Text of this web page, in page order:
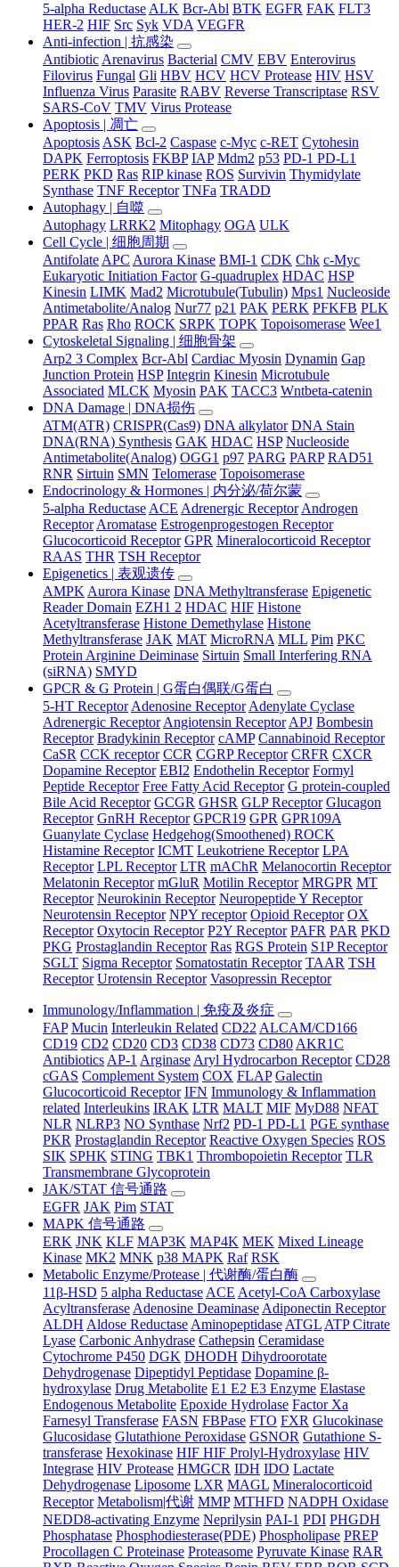
5-alpha Reductase ALK Bcr-Abl BTK EGFR FAK FLT3
HER-2 HIF Src Syk VDA VEGFR
Anti-infection | 抗感染
Antibiotic Arenavirus Bacterial CMV EBV Enterovirus
Filovirus Fungal Gli HBV HCV HCV Protease HIV HSV
Influenza Virus Parasite RABV Reverse Transcriptase RSV
SARS-CoV TMV Virus Protease
Apoptosis | 凋亡
Apoptosis ASK Bcl-2 Caspase c-Myc c-RET Cytohesin
DAPK Ferroptosis FKBP IAP Mdm2 p53 PD-1 PD-L1
PERK PKD Ras RIP kinase ROS Survivin Thymidylate
Synthase TNF Receptor TNFa TRADD
Autophagy | 自噬
Autophagy LRRK2 Mitophagy OGA ULK
Cell Cycle | 细胞周期
Antifolate APC Aurora Kinase BMI-1 CDK Chk c-Myc
Eukaryotic Initiation Factor G-quadruplex HDAC HSP
Kinesin LIMK Mad2 Microtubule(Tubulin) Mps1 Nucleoside
Antimetabolite/Analog Nur77 p21 PAK PERK PFKFB PLK
PPAR Ras Rho ROCK SRPK TOPK Topoisomerase Wee1
Cytoskeletal Signaling | 细胞骨架
Arp2 3 Complex Bcr-Abl Cardiac Myosin Dynamin Gap
Junction Protein HSP Integrin Kinesin Microtubule
Associated MLCK Myosin PAK TACC3 Wntbeta-catenin
DNA Damage | DNA损伤
ATM(ATR) CRISPR(Cas9) DNA alkylator DNA Stain
DNA(RNA) Synthesis GAK HDAC HSP Nucleoside
Antimetabolite(Analog) OGG1 p97 PARG PARP RAD51
RNR Sirtuin SMN Telomerase Topoisomerase
Endocrinology & Hormones | 内分泌/荷尔蒙
5-alpha Reductase ACE Adrenergic Receptor Androgen
Receptor Aromatase Estrogenprogestogen Receptor
Glucocorticoid Receptor GPR Mineralocorticoid Receptor
RAAS THR TSH Receptor
Epigenetics | 表观遗传
AMPK Aurora Kinase DNA Methyltransferase Epigenetic
Reader Domain EZH1 2 HDAC HIF Histone
Acetyltransferase Histone Demethylase Histone
Methyltransferase JAK MAT MicroRNA MLL Pim PKC
Protein Arginine Deiminase Sirtuin Small Interfering RNA
(siRNA) SMYD
GPCR & G Protein | G蛋白偶联/G蛋白
5-HT Receptor Adenosine Receptor Adenylate Cyclase
Adrenergic Receptor Angiotensin Receptor APJ Bombesin
Receptor Bradykinin Receptor cAMP Cannabinoid Receptor
CaSR CCK receptor CCR CGRP Receptor CRFR CXCR
Dopamine Receptor EBI2 Endothelin Receptor Formyl
Peptide Receptor Free Fatty Acid Receptor G protein-coupled
Bile Acid Receptor GCGR GHSR GLP Receptor Glucagon
Receptor GnRH Receptor GPCR19 GPR GPR109A
Guanylate Cyclase Hedgehog(Smoothened) ROCK
Histamine Receptor ICMT Leukotriene Receptor LPA
Receptor LPL Receptor LTR mAChR Melanocortin Receptor
Melatonin Receptor mGluR Motilin Receptor MRGPR MT
Receptor Neurokinin Receptor Neuropeptide Y Receptor
Neurotensin Receptor NPY receptor Opioid Receptor OX
Receptor Oxytocin Receptor P2Y Receptor PAFR PAR PKD
PKG Prostaglandin Receptor Ras RGS Protein S1P Receptor
SGLT Sigma Receptor Somatostatin Receptor TAAR TSH
Receptor Urotensin Receptor Vasopressin Receptor
Immunology/Inflammation | 免疫及炎症
FAP Mucin Interleukin Related CD22 ALCAM/CD166
CD19 CD2 CD20 CD3 CD38 CD73 CD80 AKR1C
Antibiotics AP-1 Arginase Aryl Hydrocarbon Receptor CD28
cGAS Complement System COX FLAP Galectin
Glucocorticoid Receptor IFN Immunology & Inflammation
related Interleukins IRAK LTR MALT MIF MyD88 NFAT
NLR NLRP3 NO Synthase Nrf2 PD-1 PD-L1 PGE synthase
PKR Prostaglandin Receptor Reactive Oxygen Species ROS
SIK SPHK STING TBK1 Thrombopoietin Receptor TLR
Transmembrane Glycoprotein
JAK/STAT 信号通路
EGFR JAK Pim STAT
MAPK 信号通路
ERK JNK KLF MAP3K MAP4K MEK Mixed Lineage
Kinase MK2 MNK p38 MAPK Raf RSK
Metabolic Enzyme/Protease | 代谢酶/蛋白酶
11β-HSD 5 alpha Reductase ACE Acetyl-CoA Carboxylase
Acyltransferase Adenosine Deaminase Adiponectin Receptor
ALDH Aldose Reductase Aminopeptidase ATGL ATP Citrate
Lyase Carbonic Anhydrase Cathepsin Ceramidase
Cytochrome P450 DGK DHODH Dihydroorotate
Dehydrogenase Dipeptidyl Peptidase Dopamine β-
hydroxylase Drug Metabolite E1 E2 E3 Enzyme Elastase
Endogenous Metabolite Epoxide Hydrolase Factor Xa
Farnesyl Transferase FASN FBPase FTO FXR Glucokinase
Glucosidase Glutathione Peroxidase GSNOR Gutathione S-
transferase Hexokinase HIF HIF Prolyl-Hydroxylase HIV
Integrase HIV Protease HMGCR IDH IDO Lactate
Dehydrogenase Liposome LXR MAGL Mineralocorticoid
Receptor Metabolism|代谢 MMP MTHFD NADPH Oxidase
NEDD8-activating Enzyme Neprilysin PAI-1 PDI PHGDH
Phosphatase Phosphodiesterase(PDE) Phospholipase PREP
Procollagen C Proteinase Proteasome Pyruvate Kinase RAR